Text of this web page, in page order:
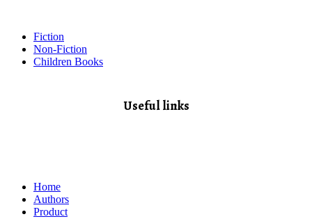
Fiction
Non-Fiction
Children Books
Useful links
Home
Authors
Product